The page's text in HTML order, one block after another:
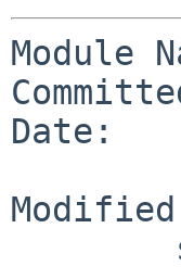
Module
Date: